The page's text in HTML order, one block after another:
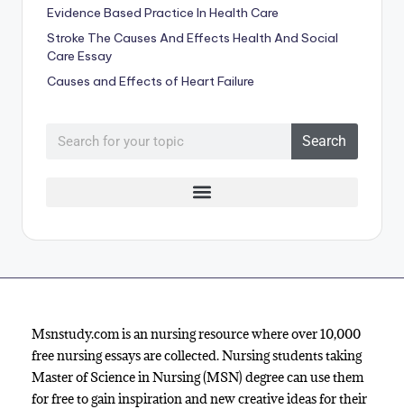
Evidence Based Practice In Health Care
Stroke The Causes And Effects Health And Social
Care Essay
Causes and Effects of Heart Failure
Search
Msnstudy.com is an nursing resource where over 10,000
free nursing essays are collected. Nursing students taking
Master of Science in Nursing (MSN) degree can use them
for free to gain inspiration and new creative ideas for their